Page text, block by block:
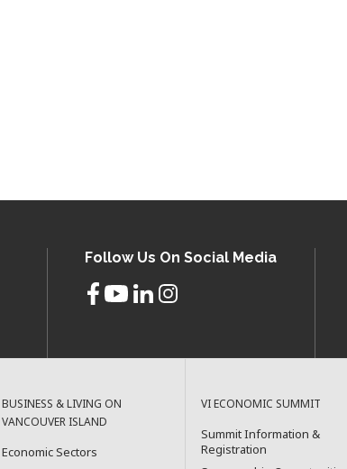
Follow Us On Social Media
BUSINESS & LIVING ON
VANCOUVER ISLAND
Economic Sectors
VI ECONOMIC SUMMIT
Summit Information &
Registration